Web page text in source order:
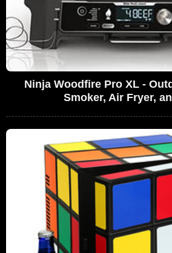
Ninja Woodfire Pro XL -
Smoker, Air Fryer,